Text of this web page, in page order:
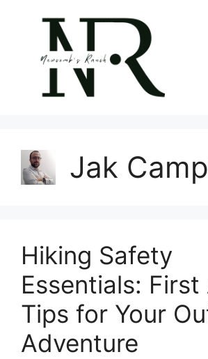
Jak
Hiking Safety
Essentials: First
Tips for Your
Adventure